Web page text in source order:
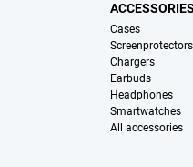
ACCESSORIES
Cases
Screenprotectors
Chargers
Earbuds
Headphones
Smartwatches
All accessories